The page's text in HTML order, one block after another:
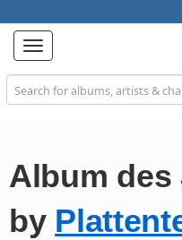
Toggle
navigation
Album des
by